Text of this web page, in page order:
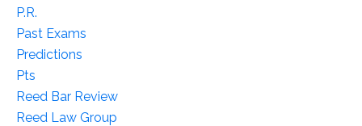
P.r.
Past Exams
Predictions
Pts
Reed Bar Review
Reed Law Group